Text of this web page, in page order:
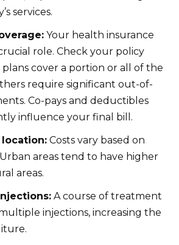
services.
Your health insurance
role. Check your policy
plans cover a portion or all of the
require significant out-of-
Co-pays and deductibles
influence your final bill.
location: Costs vary based on
areas tend to have higher
areas.
A course of treatment
injections, increasing the